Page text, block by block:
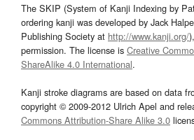
The SKIP (System of Kanji Indexing by
ordering kanji was developed by Jack
Publishing Society at http://www.kanji.org/
permission. The license is Creative
ShareAlike 4.0 International.
Kanji stroke diagrams are based on data
copyright © 2009-2012 Ulrich Apel and
Commons Attribution-Share Alike 3.0